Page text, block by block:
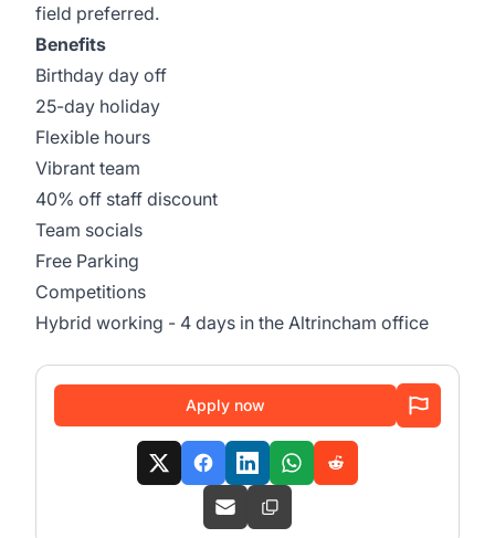
field preferred.
Benefits
Birthday day off
25-day holiday
Flexible hours
Vibrant team
40% off staff discount
Team socials
Free Parking
Competitions
Hybrid working - 4 days in the Altrincham office
Apply now